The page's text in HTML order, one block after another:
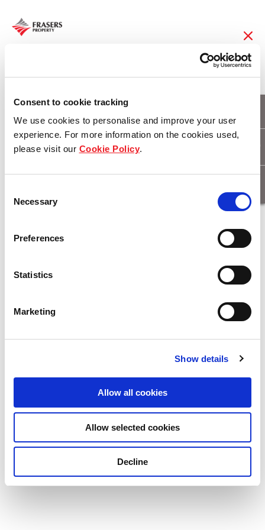
Consent to cookie tracking
We use cookies to personalise and improve your user
experience. For more information on the cookies used,
please visit our Cookie Policy.
Selection
Necessary
Preferences
Statistics
Marketing
Show details
Allow all cookies
Allow selected cookies
Decline
Retail tenants flock to
Coorparoo Square